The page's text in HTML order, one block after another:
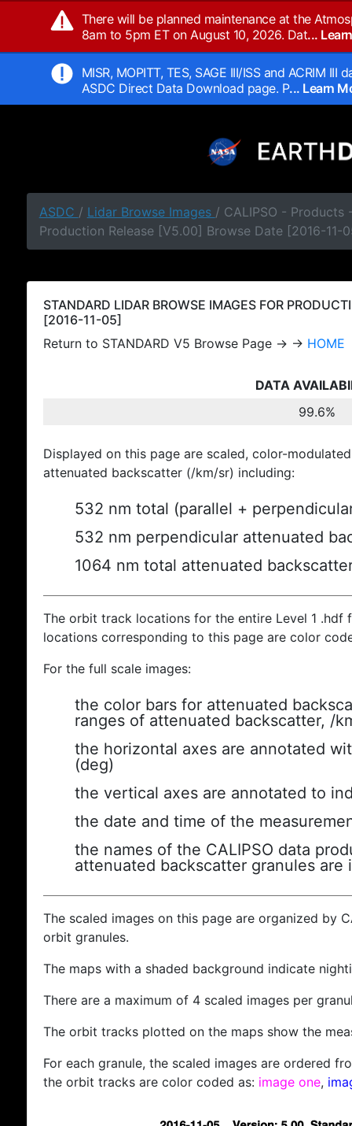
There will be planned maintenance at the
8am to 5pm ET on August 10, 2026. Dat...
MISR, MOPITT, TES, SAGE III/ISS and ACRIM
ASDC Direct Data Download page. P... Learn
ASDC / Lidar Browse Images / CALIPSO - Products
Production Release [V5.00] Browse Date [2016-11-
STANDARD LIDAR BROWSE IMAGES FOR
[2016-11-05]
Return to STANDARD V5 Browse Page → → HOME
DATA
99.6%
Displayed on this page are scaled, color-
attenuated backscatter (/km/sr) including:
532 nm total (parallel +
532 nm perpendicular attenuated
1064 nm total attenuated
The orbit track locations for the entire Level 1
locations corresponding to this page are color
For the full scale images:
the color bars for attenuated
ranges of attenuated backscatter, /
the horizontal axes are annotated
(deg)
the vertical axes are annotated to
the date and time of the
the names of the CALIPSO data
attenuated backscatter granules are
The scaled images on this page are organized by
orbit granules.
The maps with a shaded background indicate
There are a maximum of 4 scaled images per
The orbit tracks plotted on the maps show the
For each granule, the scaled images are ordered
the orbit tracks are color coded as: image one,